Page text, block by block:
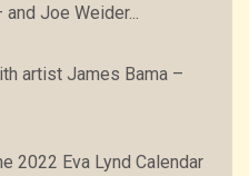
Joe Weider...
artist James Bama –
2022 Eva Lynd Calendar